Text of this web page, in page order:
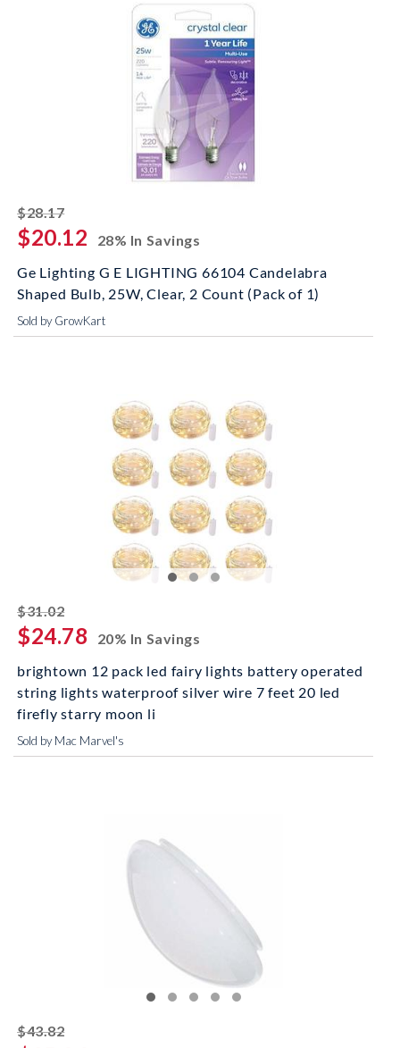
$28.17striked off
$20.12
28% In Savings
Ge Lighting G E LIGHTING 66104 Candelabra
Shaped Bulb, 25W, Clear, 2 Count (Pack of 1)
Sold by GrowKart
$31.02striked off
$24.78
20% In Savings
brightown 12 pack led fairy lights battery operated
string lights waterproof silver wire 7 feet 20 led
firefly starry moon li
Sold by Mac Marvel's
$43.82striked off